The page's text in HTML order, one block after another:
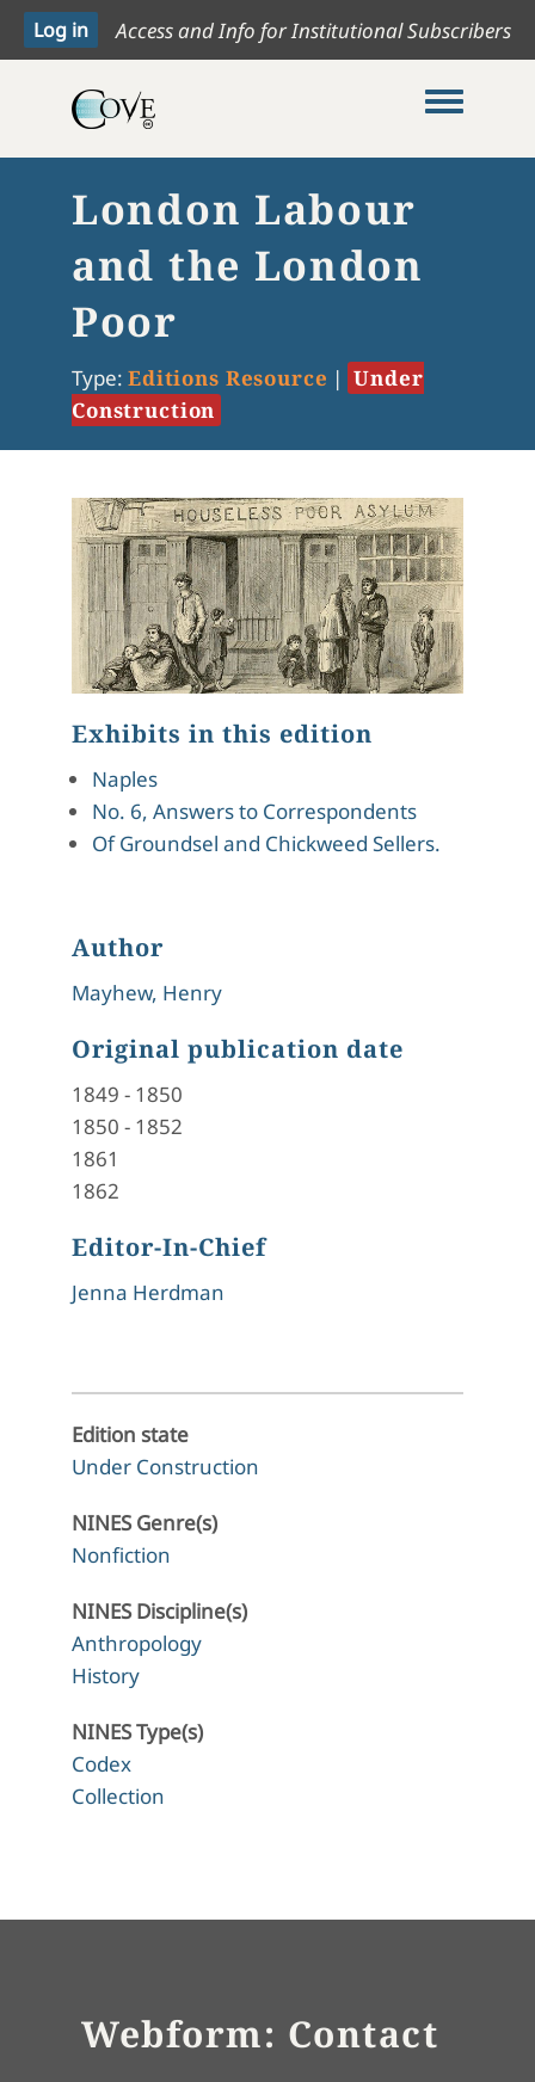
Access and Info for Institutional Subscribers
Toggle
London Labour
and the London
Poor
Type: Editions Resource | Under
Construction
Exhibits in this edition
Naples
No. 6, Answers to Correspondents
Of Groundsel and Chickweed Sellers.
Author
Mayhew, Henry
Original publication date
1849 - 1850
1850 - 1852
1861
1862
Editor-In-Chief
Jenna Herdman
Edition state
Under Construction
NINES Genre(s)
Nonfiction
NINES Discipline(s)
Anthropology
History
NINES Type(s)
Codex
Collection
Webform: Contact